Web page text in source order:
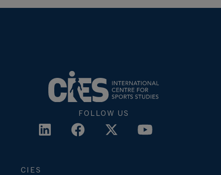
FOLLOW US
CIES